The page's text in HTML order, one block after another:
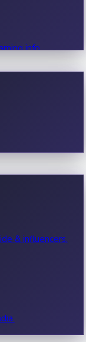
info.
& influencers.